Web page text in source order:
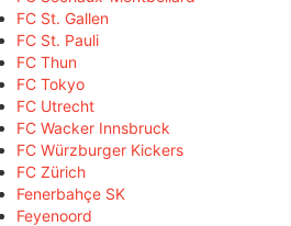
FC St. Gallen
FC St. Pauli
FC Thun
FC Tokyo
FC Utrecht
FC Wacker Innsbruck
FC Würzburger Kickers
FC Zürich
Fenerbahçe SK
Feyenoord